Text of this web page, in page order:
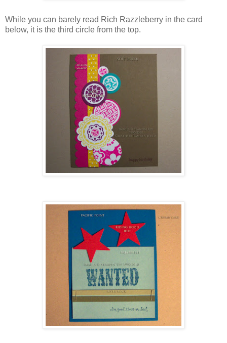
While you can barely read Rich Razzleberry in the card
below, it is the third circle from the top.